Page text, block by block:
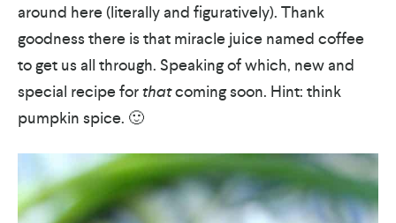
around here (literally and figuratively). Thank
goodness there is that miracle juice named coffee
to get us all through. Speaking of which, new and
special recipe forthatcoming soon. Hint: think
pumpkin spice. 🙂